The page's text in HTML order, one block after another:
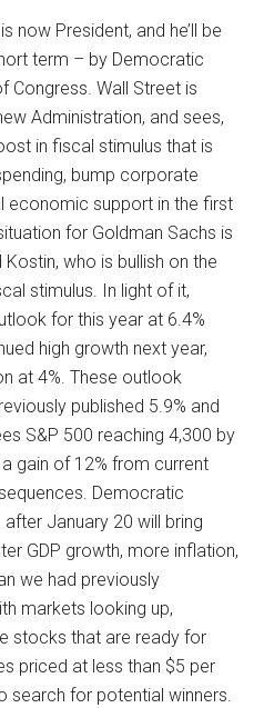
now President, and he’ll be
term – by Democratic
Congress. Wall Street is
Administration, and sees,
in fiscal stimulus that is
bump corporate
economic support in the first
for Goldman Sachs is
who is bullish on the
stimulus. In light of it,
for this year at 6.4%
high growth next year,
at 4%. These outlook
published 5.9% and
S&P 500 reaching 4,300 by
gain of 12% from current
Democratic
January 20 will bring
GDP growth, more inflation,
we had previously
markets looking up,
stocks that are ready for
priced at less than $5 per
search for potential winners.